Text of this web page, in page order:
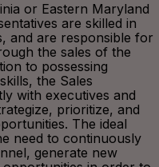
or Eastern Maryland
are skilled in
and are responsible for
the sales of the
to possessing
the Sales
with executives and
prioritize, and
The ideal
need to continuously
generate new